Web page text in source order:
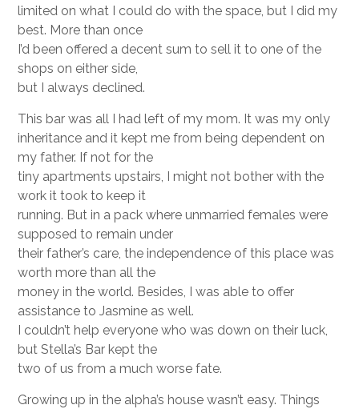
limited on what I could do with the space, but I did my
best. More than once
I’d been offered a decent sum to sell it to one of the
shops on either side,
but I always declined.
This bar was all I had left of my mom. It was my only
inheritance and it kept me from being dependent on
my father. If not for the
tiny apartments upstairs, I might not bother with the
work it took to keep it
running. But in a pack where unmarried females were
supposed to remain under
their father’s care, the independence of this place was
worth more than all the
money in the world. Besides, I was able to offer
assistance to Jasmine as well.
I couldn’t help everyone who was down on their luck,
but Stella’s Bar kept the
two of us from a much worse fate.
Growing up in the alpha’s house wasn’t easy. Things